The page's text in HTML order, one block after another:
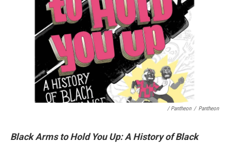
/ Pantheon / Pantheon
Black Arms to Hold You Up: A History of Black